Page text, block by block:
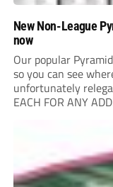
New Non-League
now
Our popular
so you can see
unfortunately
EACH FOR ANY